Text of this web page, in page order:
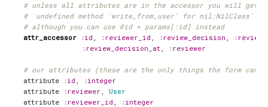
# unless all attributes are in the accessor you will get
# `undefined method `write_from_user' for nil:NilClass`
# although you can use @id = params[:id] instead
attr_accessor
:id :reviewer_id :review_decision
:review_decision_at
:reviewer
# our attributes (these are the only things the form can
attribute
:id
:integer
attribute
:reviewer
User
attribute
:reviewer_id
:integer